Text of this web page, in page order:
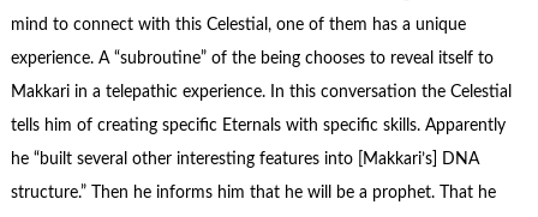
mind to connect with this Celestial, one of them has a unique
experience. A “subroutine” of the being chooses to reveal itself to
Makkari in a telepathic experience. In this conversation the Celestial
tells him of creating specific Eternals with specific skills. Apparently
he “built several other interesting features into [Makkari’s] DNA
structure.” Then he informs him that he will be a prophet. That he